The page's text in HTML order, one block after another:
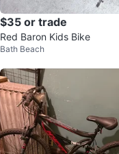
$35 or trade
Red Baron Kids Bike
Bath Beach